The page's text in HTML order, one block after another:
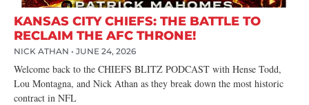
KANSAS CITY CHIEFS: THE BATTLE TO
RECLAIM THE AFC THRONE!
NICK ATHAN JUNE 24, 2026
Welcome back to the CHIEFS BLITZ PODCAST with Hense Todd,
Lou Montagna, and Nick Athan as they break down the most historic
contract in NFL